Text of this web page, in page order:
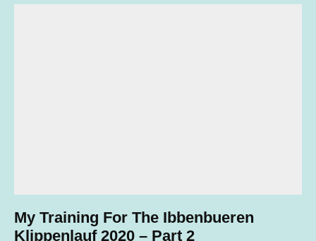
My Training For The Ibbenbueren
Klippenlauf 2020 – Part 2